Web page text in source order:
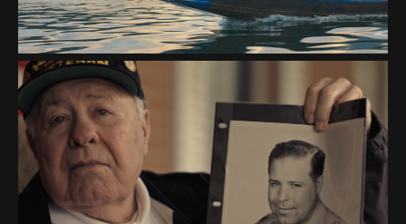
FISHER HOUSE "VETERANS
DAY IS NOT FOR SALE"